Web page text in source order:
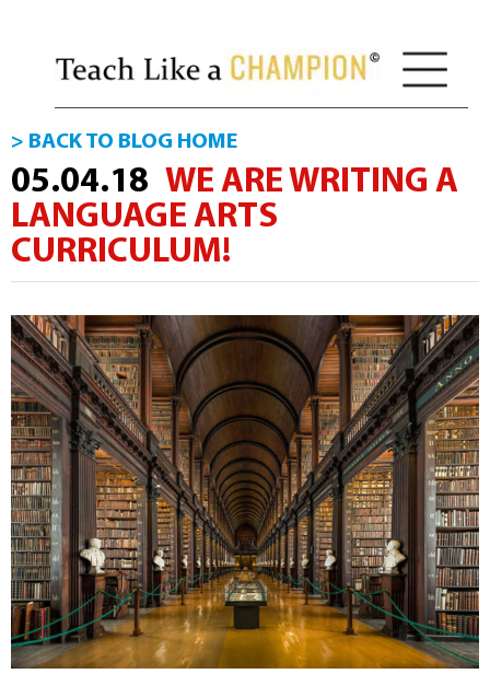
> BACK TO BLOG HOME
05.04.18 WE ARE WRITING A
LANGUAGE ARTS
CURRICULUM!